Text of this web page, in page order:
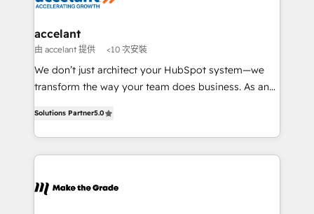
One company, one operating model, delivering
across offices and consulting teams in the UK, USA,
Canada, Germany, France, Belgium, Singapore, and
South Africa. Certified compliant with ISO/IEC
international offices and 175+ employees.
accelant
由 accelant 提供 <10 次安裝
We don’t just architect your HubSpot system—we
transform the way your team does business. As an
creating tailored, end-to-end CRM solutions that
accelerate growth, improve operational efficiency,
and ensure faster time to value on HubSpot. What
day one, our team takes the time to deeply
Solutions Partner5.0